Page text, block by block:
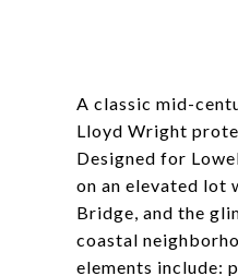
A classic mid-
Lloyd Wright
Designed for
on an elevated lot
Bridge, and the
coastal
elements include: